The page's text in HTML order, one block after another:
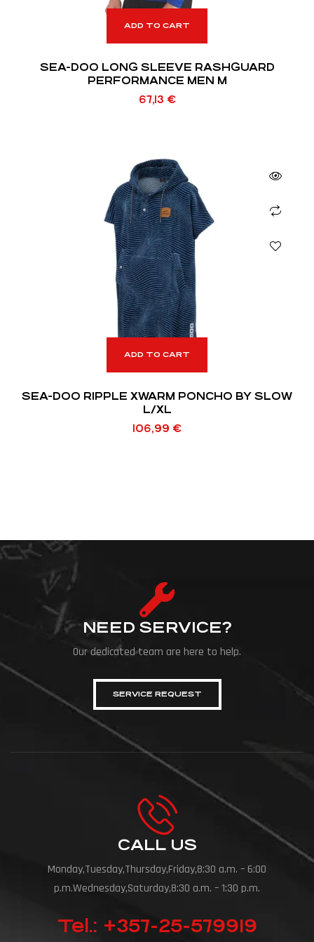
ADD TO CART
SEA-DOO LONG SLEEVE RASHGUARD
PERFORMANCE MEN M
67,13 €
ADD TO CART
SEA-DOO RIPPLE XWARM PONCHO BY SLOW
L/XL
106,99 €
NEED SERVICE?
Our dedicated team are here to help.
SERVICE REQUEST
CALL US
Monday,Tuesday,Thursday,Friday,8:30 a.m. – 6:00
p.m.Wednesday,Saturday,8:30 a.m. – 1:30 p.m.
Tel.: +357-25-579919